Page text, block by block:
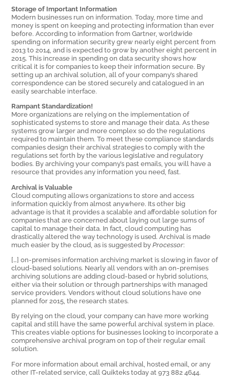
Storage of Important Information
Modern businesses run on information. Today, more time and
money is spent on keeping and protecting information than ever
before. According to information from Gartner, worldwide
spending on information security grew nearly eight percent from
2013 to 2014, and is expected to grow by another eight percent in
2015. This increase in spending on data security shows how
critical it is for companies to keep their information secure. By
setting up an archival solution, all of your company’s shared
correspondence can be stored securely and catalogued in an
easily searchable interface.
Rampant Standardization!
More organizations are relying on the implementation of
sophisticated systems to store and manage their data. As these
systems grow larger and more complex so do the regulations
required to maintain them. To meet these compliance standards
companies design their archival strategies to comply with the
regulations set forth by the various legislative and regulatory
bodies. By archiving your company’s past emails, you will have a
resource that provides any information you need, fast.
Archival is Valuable
Cloud computing allows organizations to store and access
information quickly from almost anywhere. Its other big
advantage is that it provides a scalable and affordable solution for
companies that are concerned about laying out large sums of
capital to manage their data. In fact, cloud computing has
drastically altered the way technology is used. Archival is made
much easier by the cloud, as is suggested by Processor:
[…] on-premises information archiving market is slowing in favor of
cloud-based solutions. Nearly all vendors with an on-premises
archiving solutions are adding cloud-based or hybrid solutions,
either via their solution or through partnerships with managed
service providers. Vendors without cloud solutions have one
planned for 2015, the research states.
By relying on the cloud, your company can have more working
capital and still have the same powerful archival system in place.
This creates viable options for businesses looking to incorporate a
comprehensive archival program on top of their regular email
solution.
For more information about email archival, hosted email, or any
other IT-related service, call Quikteks today at 973 882 4644.